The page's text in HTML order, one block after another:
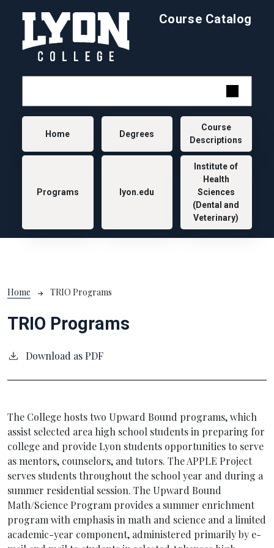
Course Catalog
Main navigation
Home Degrees
Course
Descriptions
Programs lyon.edu
Institute of
Health
Sciences
(Dental and
Veterinary)
Breadcrumb
Home TRIO Programs
TRIO Programs
Download as PDF
The College hosts two Upward Bound programs, which
assist selected area high school students in preparing for
college and provide Lyon students opportunities to serve
as mentors, counselors, and tutors. The APPLE Project
serves students throughout the school year and during a
summer residential session. The Upward Bound
Math/Science Program provides a summer enrichment
program with emphasis in math and science and a limited
academic-year component, administered primarily by e-